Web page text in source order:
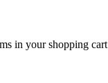
in your shopping cart